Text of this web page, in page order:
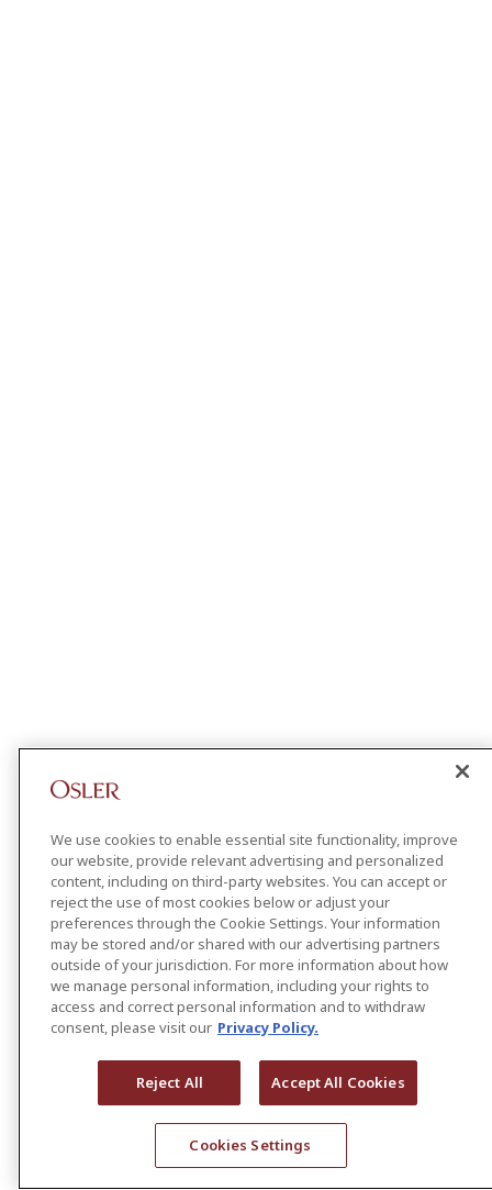
We use cookies to enable essential site functionality, improve
our website, provide relevant advertising and personalized
content, including on third-party websites. You can accept or
reject the use of most cookies below or adjust your
preferences through the Cookie Settings. Your information
may be stored and/or shared with our advertising partners
outside of your jurisdiction. For more information about how
we manage personal information, including your rights to
access and correct personal information and to withdraw
consent, please visit our Privacy Policy.
Reject All Accept All Cookies
Cookies Settings